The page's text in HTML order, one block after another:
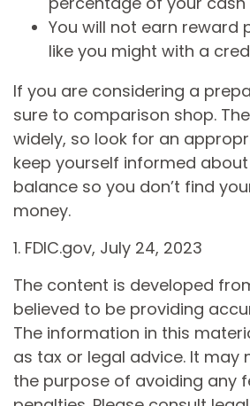
You will not earn reward
like you might with a
If you are considering a
sure to comparison shop.
widely, so look for an
keep yourself informed
balance so you don’t find
money.
1. FDIC.gov, July 24, 2023
The content is developed
believed to be providing
The information in this
as tax or legal advice. It may
the purpose of avoiding any